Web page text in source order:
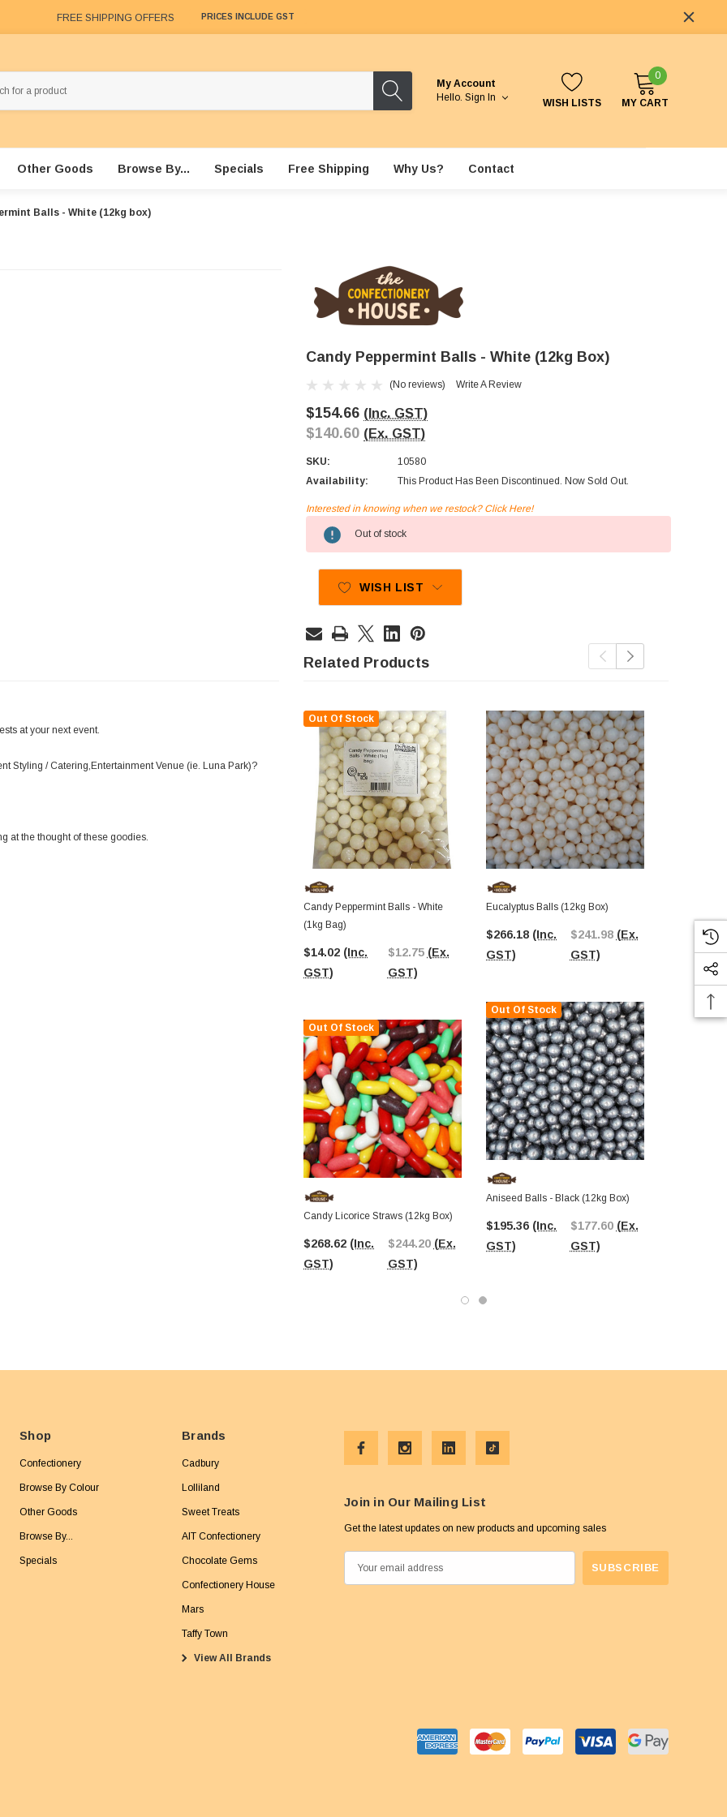
FREE SHIPPING OFFERS PRICES INCLUDE GST
My Account
Hello. Sign In WISH LISTS
0
MY CART
Other Goods Browse By... Specials Free Shipping Why Us? Contact
Balls - White (12kg box)
Candy Peppermint Balls - White (12kg Box)
(No reviews) Write A Review
$154.66 (Inc. GST)
$140.60 (Ex. GST)
SKU:
10580
Availability:
This Product Has Been Discontinued. Now Sold Out.
Stock:
Interested in knowing when we restock? Click Here!
Out of stock
WISH LIST
at your next event.
Styling / Catering,Entertainment Venue (ie. Luna Park)?
at the thought of these goodies.
Related Products
Out Of Stock
Candy Peppermint Balls - White
(1kg Bag)
$14.02 (Inc.
GST)
$12.75 (Ex.
GST)
Out Of Stock
Candy Licorice Straws (12kg Box)
$268.62 (Inc.
GST)
$244.20 (Ex.
GST)
Eucalyptus Balls (12kg Box)
$266.18 (Inc.
GST)
$241.98 (Ex.
GST)
Out Of Stock
Aniseed Balls - Black (12kg Box)
$195.36 (Inc.
GST)
$177.60 (Ex.
GST)
$266.33
GST)
Shop
Confectionery
Browse By Colour
Other Goods
Browse By...
Specials
Brands
Cadbury
Lolliland
Sweet Treats
AIT Confectionery
Chocolate Gems
Confectionery House
Mars
Taffy Town
View All Brands
Join in Our Mailing List
Get the latest updates on new products and upcoming sales
m